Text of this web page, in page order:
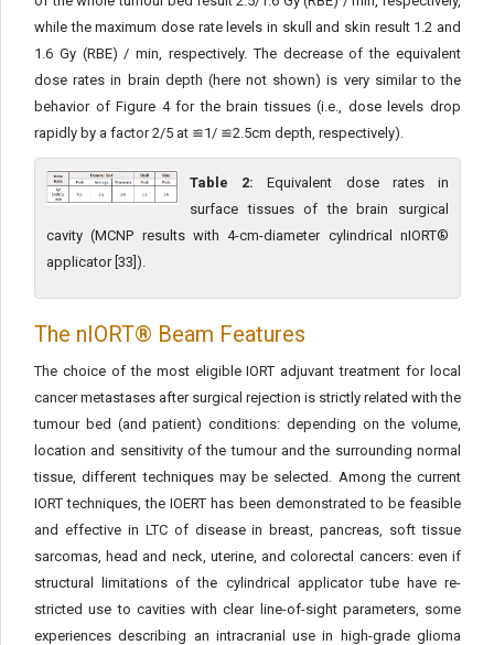
while the maximum dose rate levels in skull and skin result 1.2 and
1.6 Gy (RBE) / min, respectively. The decrease of the equiv­alent
dose rates in brain depth (here not shown) is very similar to the
behavior of Figure 4 for the brain tissues (i.e., dose levels drop
rapidly by a factor 2/5 at ≌1/ ≌2.5cm depth, respectively).
Table 2: Equivalent dose rates in
surface tissues of the brain surgical
cavity (MCNP results with 4-cm-diameter cylindrical nIORT®
applicator [33]).
The nIORT® Beam Features
The choice of the most eligible IORT adjuvant treatment for local
cancer metastases after surgical rejection is strictly related with the
tumour bed (and patient) conditions: depending on the volume,
location and sensitivity of the tumour and the surround­ing normal
tissue, different techniques may be selected. Among the current
IORT techniques, the IOERT has been demonstrated to be feasible
and effective in LTC of disease in breast, pancreas, soft tis­sue
sarcomas, head and neck, uterine, and colorectal cancers: even if
structural limitations of the cylindrical applicator tube have re­
stricted use to cavities with clear line-of-sight parameters, some
ex­periences describing an intracranial use in high-grade glioma